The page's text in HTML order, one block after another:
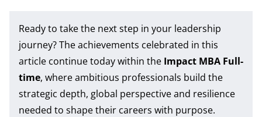
Ready to take the next step in your leadership
journey? The achievements celebrated in this
article continue today within the Impact MBA Full-
time, where ambitious professionals build the
strategic depth, global perspective and resilience
needed to shape their careers with purpose.